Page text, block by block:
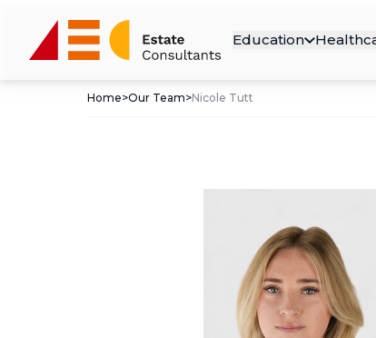
Education
Home>Our Team>Nicole Tutt